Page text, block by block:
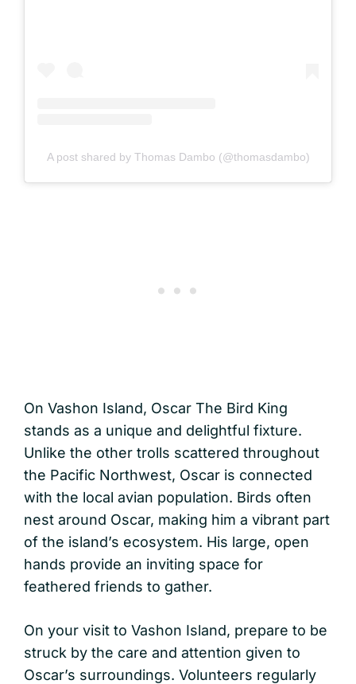
A post shared by Thomas Dambo (@thomasdambo)
On Vashon Island, Oscar The Bird King
stands as a unique and delightful fixture.
Unlike the other trolls scattered throughout
the Pacific Northwest, Oscar is connected
with the local avian population. Birds often
nest around Oscar, making him a vibrant part
of the island’s ecosystem. His large, open
hands provide an inviting space for
feathered friends to gather.
On your visit to Vashon Island, prepare to be
struck by the care and attention given to
Oscar’s surroundings. Volunteers regularly